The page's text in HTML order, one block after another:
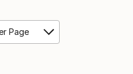
Page